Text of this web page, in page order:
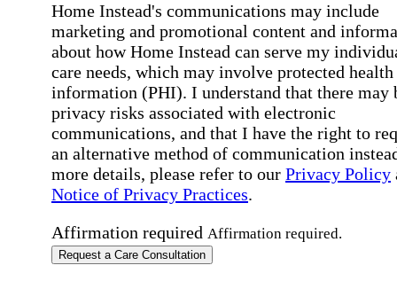
Home Instead's communications may include
marketing and promotional content and
about how Home Instead can serve my
care needs, which may involve protected health
information (PHI). I understand that there may
privacy risks associated with electronic
communications, and that I have the right to
an alternative method of communication
more details, please refer to our Privacy Policy
Notice of Privacy Practices.
Affirmation required Affirmation required.
Request a Care Consultation